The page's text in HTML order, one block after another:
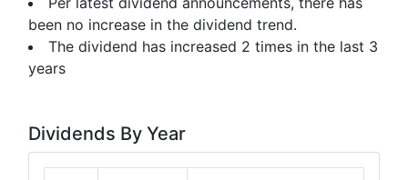
been no increase in the dividend trend.
The dividend has increased 2 times in the last 3
years
Dividends By Year